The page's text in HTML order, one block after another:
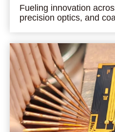
Fueling innovation
precision optics, and